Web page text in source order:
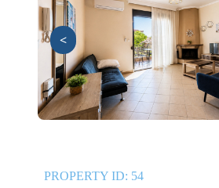
<
PROPERTY ID: 54